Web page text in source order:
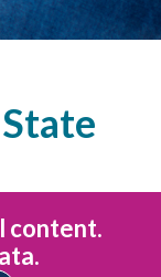
content.